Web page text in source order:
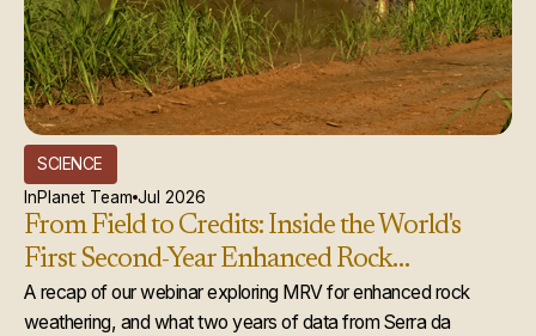
SCIENCE
InPlanet Team Jul 2026
From Field to Credits: Inside the World's
First Second-Year Enhanced Rock
Weathering Credit Issuance
A recap of our webinar exploring MRV for enhanced rock
weathering, and what two years of data from Serra da